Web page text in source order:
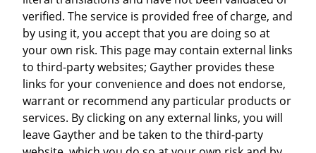
verified. The service is provided free of charge, and
by using it, you accept that you are doing so at
your own risk. This page may contain external links
to third-party websites; Gayther provides these
links for your convenience and does not endorse,
warrant or recommend any particular products or
services. By clicking on any external links, you will
leave Gayther and be taken to the third-party